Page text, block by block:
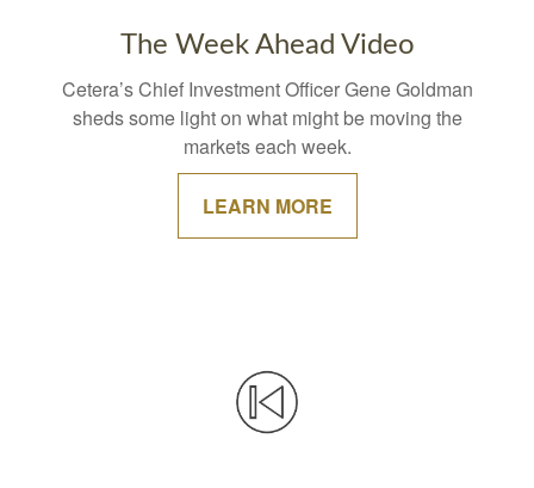
The Week Ahead Video
Cetera’s Chief Investment Officer Gene Goldman
sheds some light on what might be moving the
markets each week.
LEARN MORE